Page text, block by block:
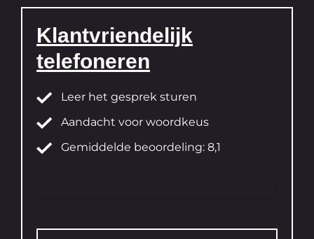
Klantvriendelijk
telefoneren
Leer het gesprek sturen
Aandacht voor woordkeus
Gemiddelde beoordeling: 8,1